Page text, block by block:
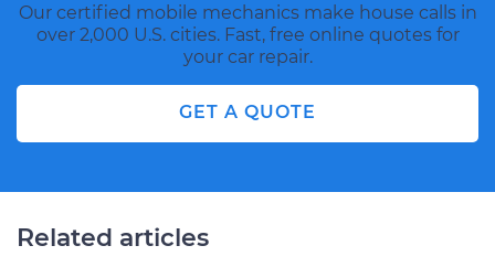
Our certified mobile mechanics make house calls in
over 2,000 U.S. cities. Fast, free online quotes for
your car repair.
GET A QUOTE
Related articles